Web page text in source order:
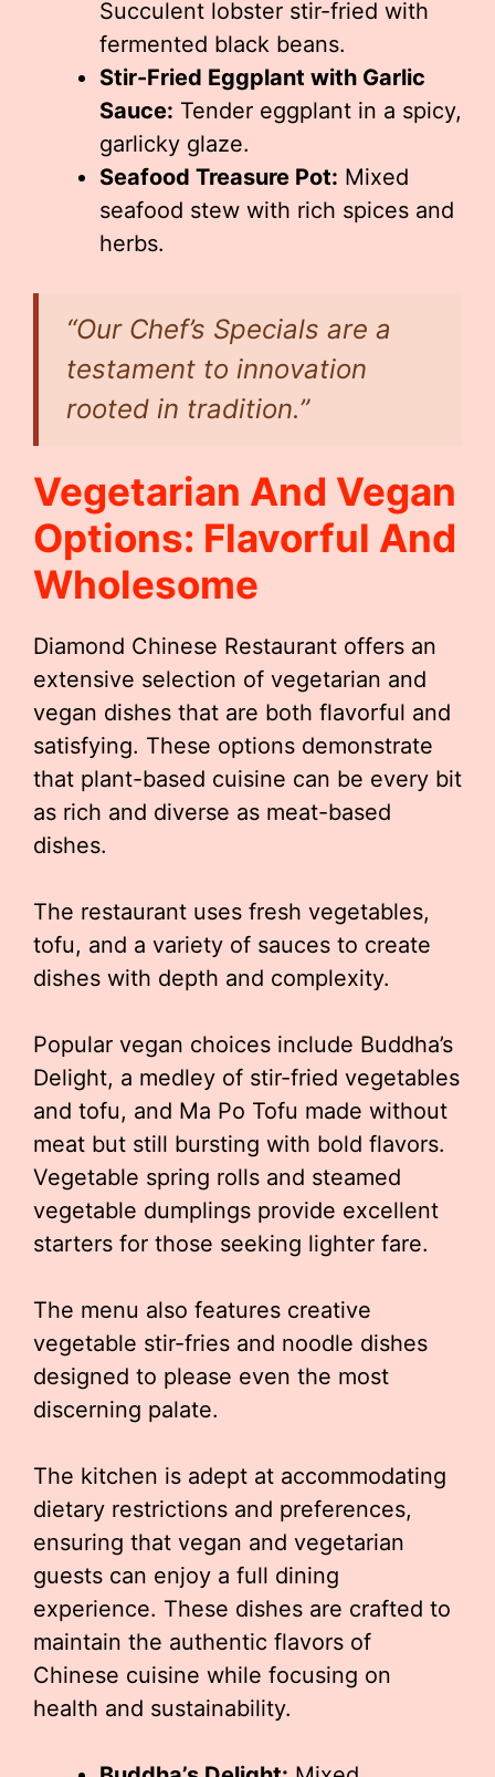
Succulent lobster stir-fried with
fermented black beans.
Stir-Fried Eggplant with Garlic
Sauce: Tender eggplant in a spicy,
garlicky glaze.
Seafood Treasure Pot: Mixed
seafood stew with rich spices and
herbs.
“Our Chef’s Specials are a
testament to innovation
rooted in tradition.”
Vegetarian And Vegan
Options: Flavorful And
Wholesome
Diamond Chinese Restaurant offers an
extensive selection of vegetarian and
vegan dishes that are both flavorful and
satisfying. These options demonstrate
that plant-based cuisine can be every bit
as rich and diverse as meat-based
dishes.
The restaurant uses fresh vegetables,
tofu, and a variety of sauces to create
dishes with depth and complexity.
Popular vegan choices include Buddha’s
Delight, a medley of stir-fried vegetables
and tofu, and Ma Po Tofu made without
meat but still bursting with bold flavors.
Vegetable spring rolls and steamed
vegetable dumplings provide excellent
starters for those seeking lighter fare.
The menu also features creative
vegetable stir-fries and noodle dishes
designed to please even the most
discerning palate.
The kitchen is adept at accommodating
dietary restrictions and preferences,
ensuring that vegan and vegetarian
guests can enjoy a full dining
experience. These dishes are crafted to
maintain the authentic flavors of
Chinese cuisine while focusing on
health and sustainability.